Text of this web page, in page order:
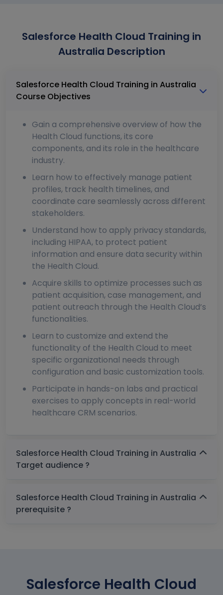
Salesforce Health Cloud Training in
Australia Description
Salesforce Health Cloud Training in Australia
Course Objectives
Gain a comprehensive overview of how the
Health Cloud functions, its core
components, and its role in the healthcare
industry.
Learn how to effectively manage patient
profiles, track health timelines, and
coordinate care seamlessly across different
stakeholders.
Understand how to apply privacy standards,
including HIPAA, to protect patient
information and ensure data security within
the Health Cloud.
Acquire skills to optimize processes such as
patient acquisition, case management, and
patient outreach through the Health Cloud’s
functionalities.
Learn to customize and extend the
functionality of the Health Cloud to meet
specific organizational needs through
configuration and basic customization tools.
Participate in hands-on labs and practical
exercises to apply concepts in real-world
healthcare CRM scenarios.
Salesforce Health Cloud Training in Australia
Target audience ?
Salesforce Health Cloud Training in Australia
prerequisite ?
Salesforce Health Cloud